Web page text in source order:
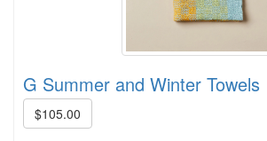
G Summer and Winter Towels
$105.00